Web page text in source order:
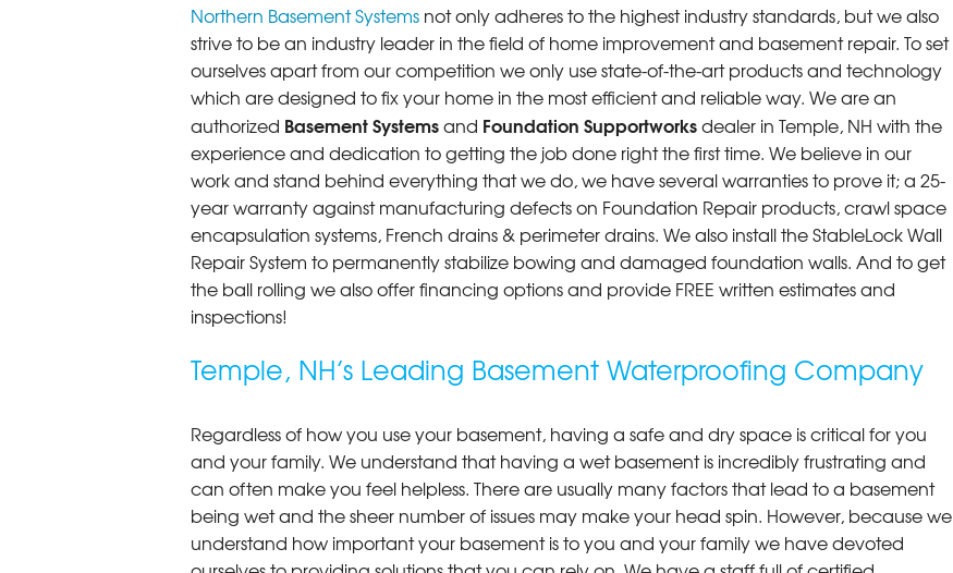
Northern Basement Systemsnot only adheres to the highest industry standards, but we also
strive to be an industry leader in the field of home improvement and basement repair. To set
ourselves apart from our competition we only use state-of-the-art products and technology
which are designed to fix your home in the most efficient and reliable way. We are an
authorized Basement Systemsand Foundation Supportworksdealer in Temple, NH with the
experience and dedication to getting the job done right the first time. We believe in our
work and stand behind everything that we do, we have several warranties to prove it; a 25-
year warranty against manufacturing defects on Foundation Repair products, crawl space
encapsulation systems, French drains & perimeter drains. We also install the StableLock Wall
Repair System to permanently stabilize bowing and damaged foundation walls. And to get
the ball rolling we also offer financing options and provide FREE written estimates and
inspections!
Temple, NH’s Leading Basement Waterproofing Company
Regardless of how you use your basement, having a safe and dry space is critical for you
and your family. We understand that having a wet basement is incredibly frustrating and
can often make you feel helpless. There are usually many factors that lead to a basement
being wet and the sheer number of issues may make your head spin. However, because we
understand how important your basement is to you and your family we have devoted